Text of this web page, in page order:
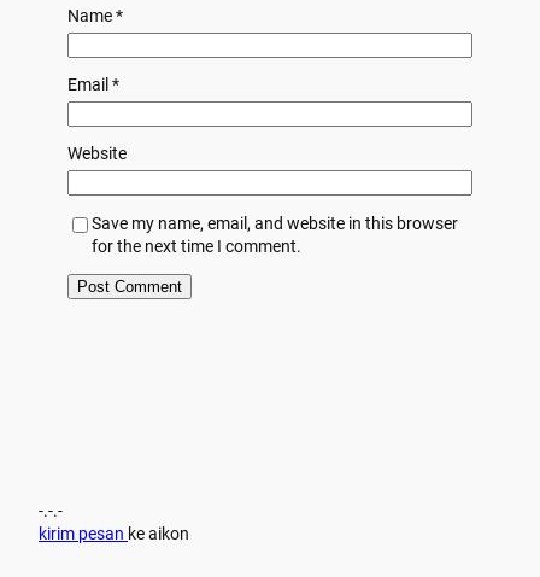
Name*
Email *
Website
Save my name, email, and website in this browser
for the next time I comment.
-.-.-
kirim pesan ke aikon